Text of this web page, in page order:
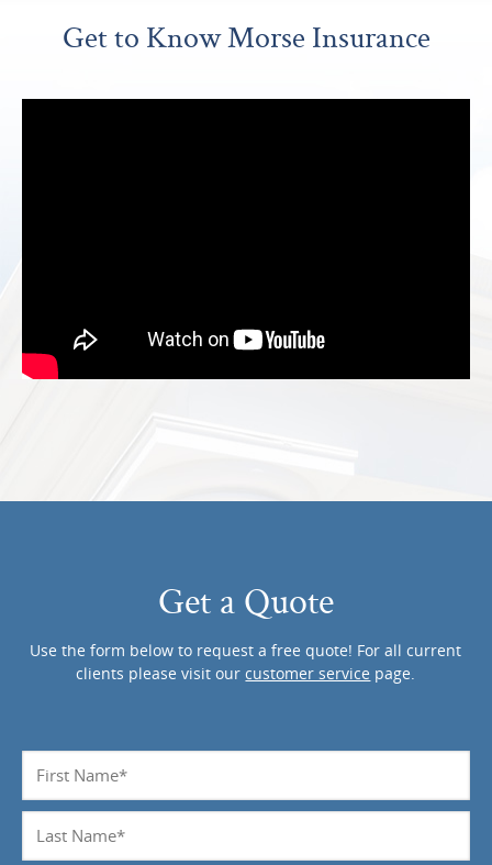
Get to Know Morse Insurance
Get a Quote
Use the form below to request a free quote! For all current
clients please visit ourcustomer service page.
Name